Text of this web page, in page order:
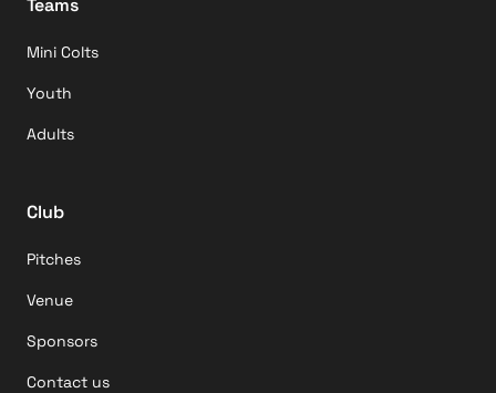
Teams
Mini Colts
Youth
Adults
Club
Pitches
Venue
Sponsors
Contact us